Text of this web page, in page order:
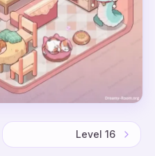
Level 16